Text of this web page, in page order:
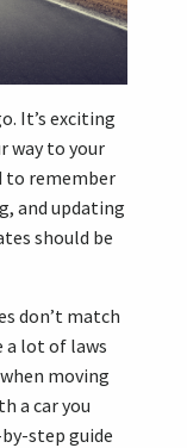
It’s exciting
way to your
to remember
and updating
should be
don’t match
a lot of laws
moving
a car you
by-step guide